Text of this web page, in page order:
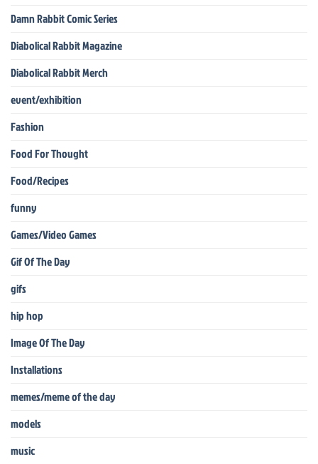
Damn Rabbit Comic Series
Diabolical Rabbit Magazine
Diabolical Rabbit Merch
event/exhibition
Fashion
Food For Thought
Food/Recipes
funny
Games/Video Games
Gif Of The Day
gifs
hip hop
Image Of The Day
Installations
memes/meme of the day
models
music